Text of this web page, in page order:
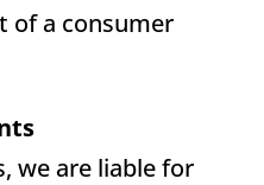
of a consumer
we are liable for